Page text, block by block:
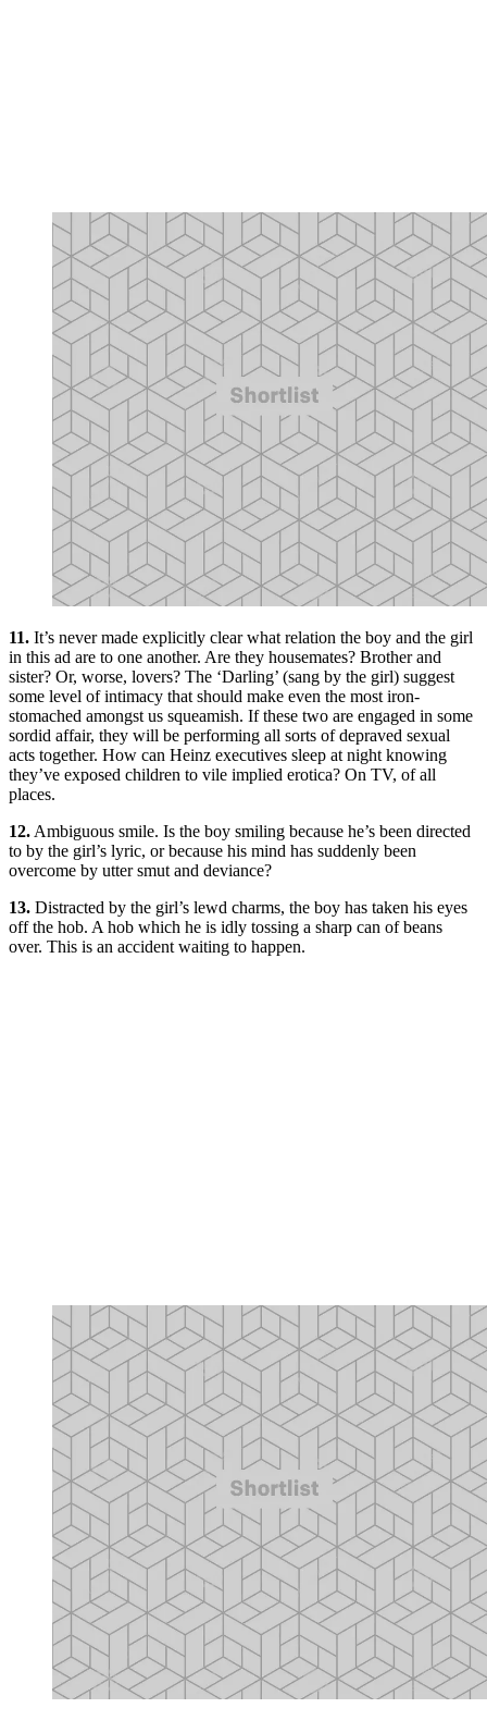
11. It’s never made explicitly clear what relation the boy and the girl
in this ad are to one another. Are they housemates? Brother and
sister? Or, worse, lovers? The ‘Darling’ (sang by the girl) suggest
some level of intimacy that should make even the most iron-
stomached amongst us squeamish. If these two are engaged in some
sordid affair, they will be performing all sorts of depraved sexual
acts together. How can Heinz executives sleep at night knowing
they’ve exposed children to vile implied erotica? On TV, of all
places.
12. Ambiguous smile. Is the boy smiling because he’s been directed
to by the girl’s lyric, or because his mind has suddenly been
overcome by utter smut and deviance?
13. Distracted by the girl’s lewd charms, the boy has taken his eyes
off the hob. A hob which he is idly tossing a sharp can of beans
over. This is an accident waiting to happen.